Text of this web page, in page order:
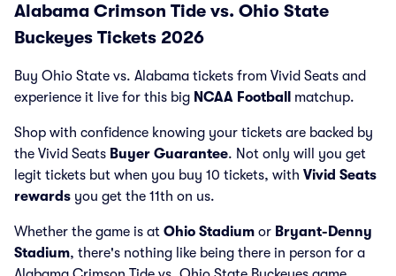
Alabama Crimson Tide vs. Ohio State
Buckeyes Tickets 2026
Buy Ohio State vs. Alabama tickets from Vivid Seats and
experience it live for this big NCAA Football matchup.
Shop with confidence knowing your tickets are backed by
the Vivid Seats Buyer Guarantee. Not only will you get
legit tickets but when you buy 10 tickets, with Vivid Seats
rewards you get the 11th on us.
Whether the game is at Ohio Stadium or Bryant-Denny
Stadium, there's nothing like being there in person for a